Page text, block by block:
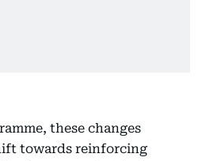
these changes
towards reinforcing